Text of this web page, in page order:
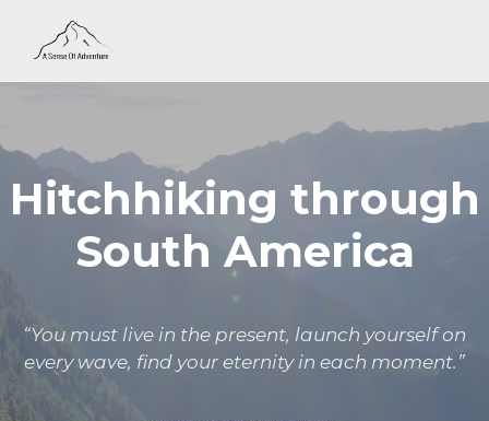
Hitchhiking through
South America
“You must live in the present, launch yourself on
every wave, find your eternity in each moment.”